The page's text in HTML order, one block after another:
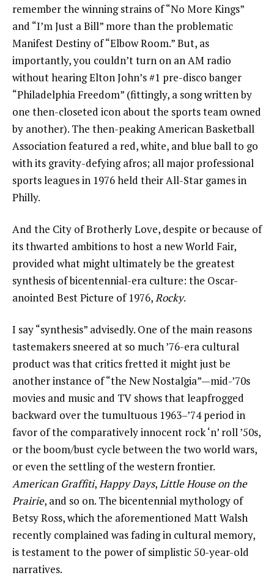
remember the winning strains of “No More Kings”
and “I’m Just a Bill” more than the problematic
Manifest Destiny of “Elbow Room.” But, as
importantly, you couldn’t turn on an AM radio
without hearing Elton John’s #1 pre-disco banger
“Philadelphia Freedom” (fittingly, a song written by
one then-closeted icon about the sports team owned
by another). The then-peaking American Basketball
Association featured a red, white, and blue ball to go
with its gravity-defying afros; all major professional
sports leagues in 1976 held their All-Star games in
Philly.
And the City of Brotherly Love, despite or because of
its thwarted ambitions to host a new World Fair,
provided what might ultimately be the greatest
synthesis of bicentennial-era culture: the Oscar-
anointed Best Picture of 1976,Rocky.
I say “synthesis” advisedly. One of the main reasons
tastemakers sneered at so much ’76-era cultural
product was that critics fretted it might just be
another instance of “the New Nostalgia”—mid-’70s
movies and music and TV shows that leapfrogged
backward over the tumultuous 1963–’74 period in
favor of the comparatively innocent rock ‘n’ roll ’50s,
or the boom/bust cycle between the two world wars,
or even the settling of the western frontier.
American Graffiti,Happy Days,Little House on the
Prairie, and so on. The bicentennial mythology of
Betsy Ross, which the aforementioned Matt Walsh
recently complained was fading in cultural memory,
is testament to the power of simplistic 50-year-old
narratives.